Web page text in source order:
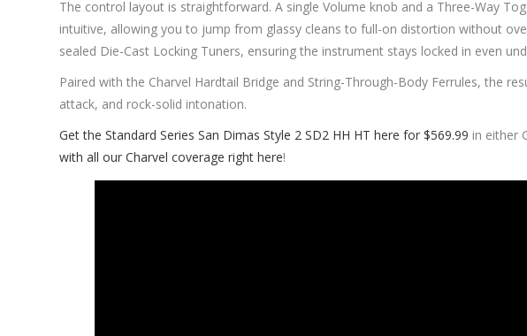
The control layout is straightforward. A single Volume knob and a Three-Way
intuitive, allowing you to jump from glassy cleans to full-on distortion without
sealed Die-Cast Locking Tuners, ensuring the instrument stays locked in even
Paired with the Charvel Hardtail Bridge and String-Through-Body Ferrules, the
attack, and rock-solid intonation.
Get the Standard Series San Dimas Style 2 SD2 HH HT here for $569.99 in either
with all our Charvel coverage right here!